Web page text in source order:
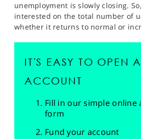
unemployment is slowly closing.
interested on the total number of
whether it returns to normal or
IT'S EASY TO OPEN
ACCOUNT
Fill in our simple online
form
Fund your account